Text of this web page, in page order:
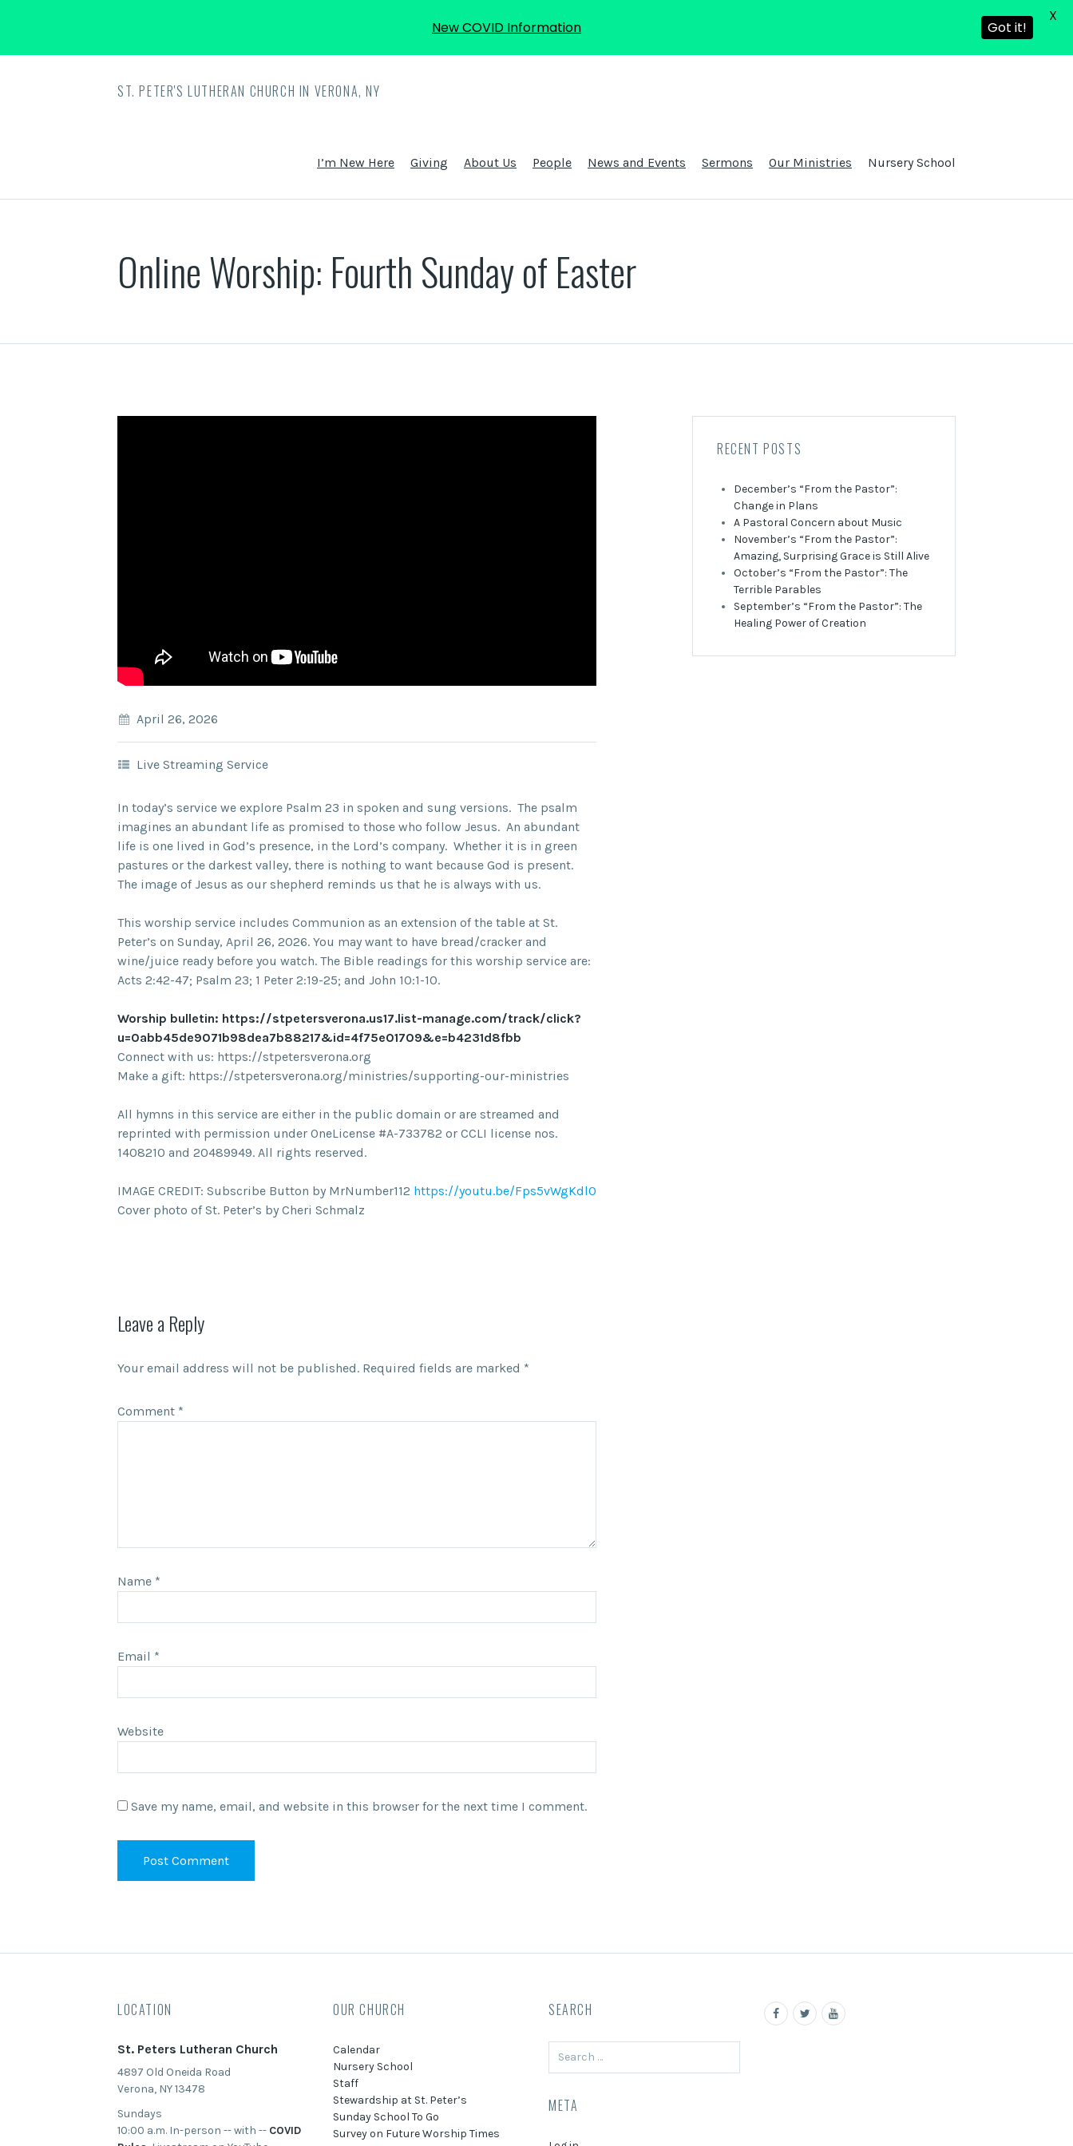
ST. PETER'S LUTHERAN CHURCH IN VERONA, NY
I’m New Here Giving About Us People News and Events Sermons Our Ministries Nursery School
Online Worship: Fourth Sunday of Easter
April 26, 2026
Live Streaming Service
In today’s service we explore Psalm 23 in spoken and sung versions. The psalm
imagines an abundant life as promised to those who follow Jesus. An abundant
life is one lived in God’s presence, in the Lord’s company. Whether it is in green
pastures or the darkest valley, there is nothing to want because God is present.
The image of Jesus as our shepherd reminds us that he is always with us.
This worship service includes Communion as an extension of the table at St.
Peter’s on Sunday, April 26, 2026. You may want to have bread/cracker and
wine/juice ready before you watch. The Bible readings for this worship service are:
Acts 2:42-47; Psalm 23; 1 Peter 2:19-25; and John 10:1-10.
Worship bulletin: https://stpetersverona.us17.list-manage.com/track/click?
u=0abb45de9071b98dea7b88217&id=4f75e01709&e=b4231d8fbb
Connect with us: https://stpetersverona.org
Make a gift: https://stpetersverona.org/ministries/supporting-our-ministries
All hymns in this service are either in the public domain or are streamed and
reprinted with permission under OneLicense #A-733782 or CCLI license nos.
1408210 and 20489949. All rights reserved.
IMAGE CREDIT: Subscribe Button by MrNumber112 https://youtu.be/Fps5vWgKdl0
Cover photo of St. Peter’s by Cheri Schmalz
Leave a Reply
Your email address will not be published. Required fields are marked *
Comment *
Name *
Email *
Website
Save my name, email, and website in this browser for the next time I comment.
RECENT POSTS
December’s “From the Pastor”:
Change in Plans
A Pastoral Concern about Music
November’s “From the Pastor”:
Amazing, Surprising Grace is Still Alive
October’s “From the Pastor”: The
Terrible Parables
September’s “From the Pastor”: The
Healing Power of Creation
LOCATION
St. Peters Lutheran Church
4897 Old Oneida Road
Verona, NY 13478
Sundays
10:00 a.m. In-person -- with -- COVID
OUR CHURCH
Calendar
Nursery School
Staff
Stewardship at St. Peter’s
Sunday School To Go
Survey on Future Worship Times
SEARCH
META
New COVID Information Got it!
X